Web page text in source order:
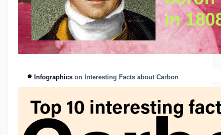
Infographics on Interesting Facts about Carbon